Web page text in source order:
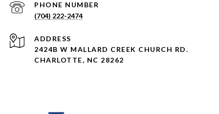
PHONE NUMBER
(704) 222-2474
ADDRESS
2424B W MALLARD CREEK CHURCH RD.
CHARLOTTE, NC 28262